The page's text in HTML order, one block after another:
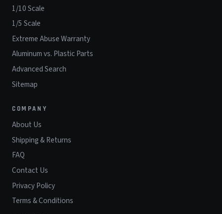
1/10 Scale
1/5 Scale
Extreme Abuse Warranty
Aluminum vs. Plastic Parts
Advanced Search
Sitemap
COMPANY
About Us
Shipping & Returns
FAQ
Contact Us
Privacy Policy
Terms & Conditions